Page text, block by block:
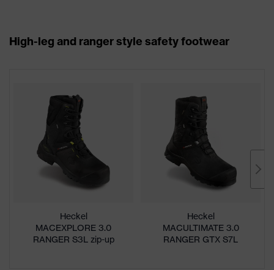
High-leg and ranger style safety footwear
Heckel
MACEXPLORE 3.0
RANGER S3L zip-up
Heckel
MACULTIMATE 3.0
RANGER GTX S7L